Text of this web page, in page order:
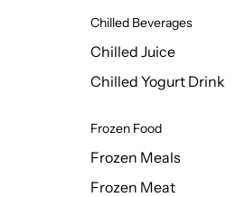
Chilled Beverages
Chilled Juice
Chilled Yogurt Drink
Frozen Food
Frozen Meals
Frozen Meat